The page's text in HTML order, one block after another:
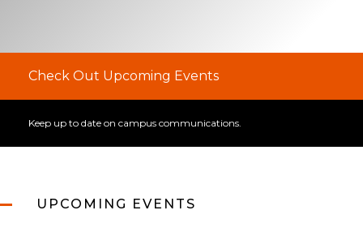
Check Out Upcoming Events
Keep up to date on campus communications.
UPCOMING EVENTS